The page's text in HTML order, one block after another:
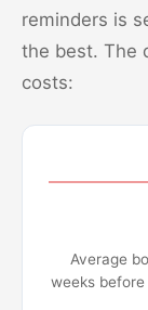
reminders is
the best. The
costs:
Average
weeks